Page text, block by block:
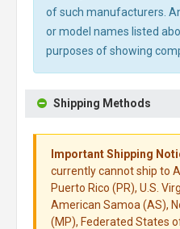
of such manufacturers.
or model names listed
purposes of showing
Shipping Methods
Important Shipping
currently cannot ship to
Puerto Rico (PR), U.S.
American Samoa (AS),
(MP), Federated States